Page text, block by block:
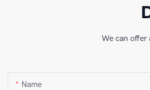
We can offer
Name